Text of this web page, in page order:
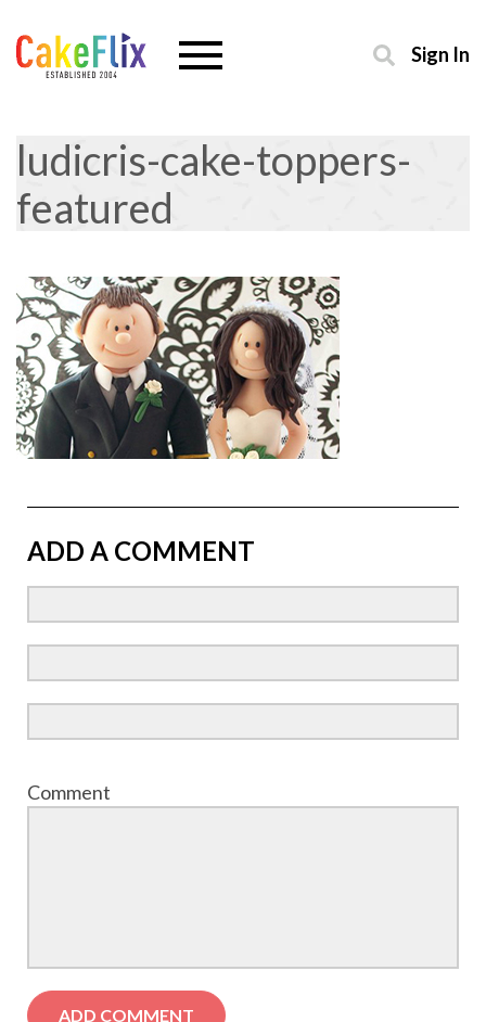
Sign In
ludicris-cake-toppers-
featured
ADD A COMMENT
Comment